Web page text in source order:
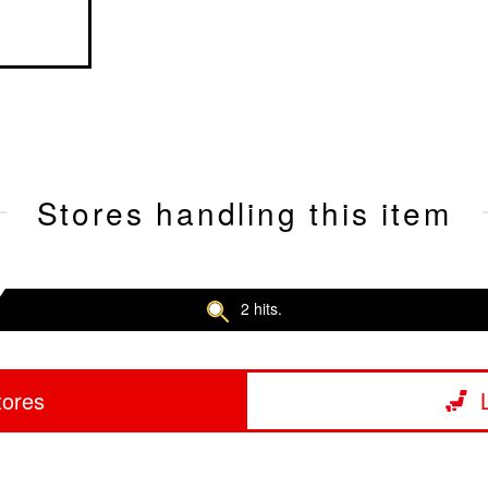
Stores handling this item
2 hits.